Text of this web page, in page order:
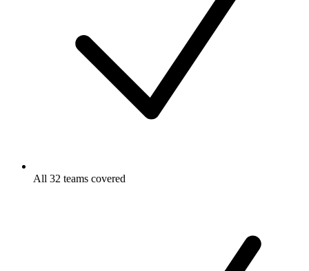
All 32 teams covered